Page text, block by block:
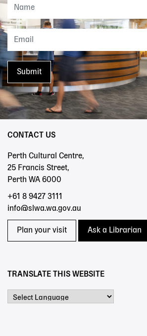
CONTACT US
Perth Cultural Centre,
25 Francis Street,
Perth WA 6000
+61 8 9427 3111
info@slwa.wa.gov.au
Plan your visit Ask a Librarian
TRANSLATE THIS WEBSITE